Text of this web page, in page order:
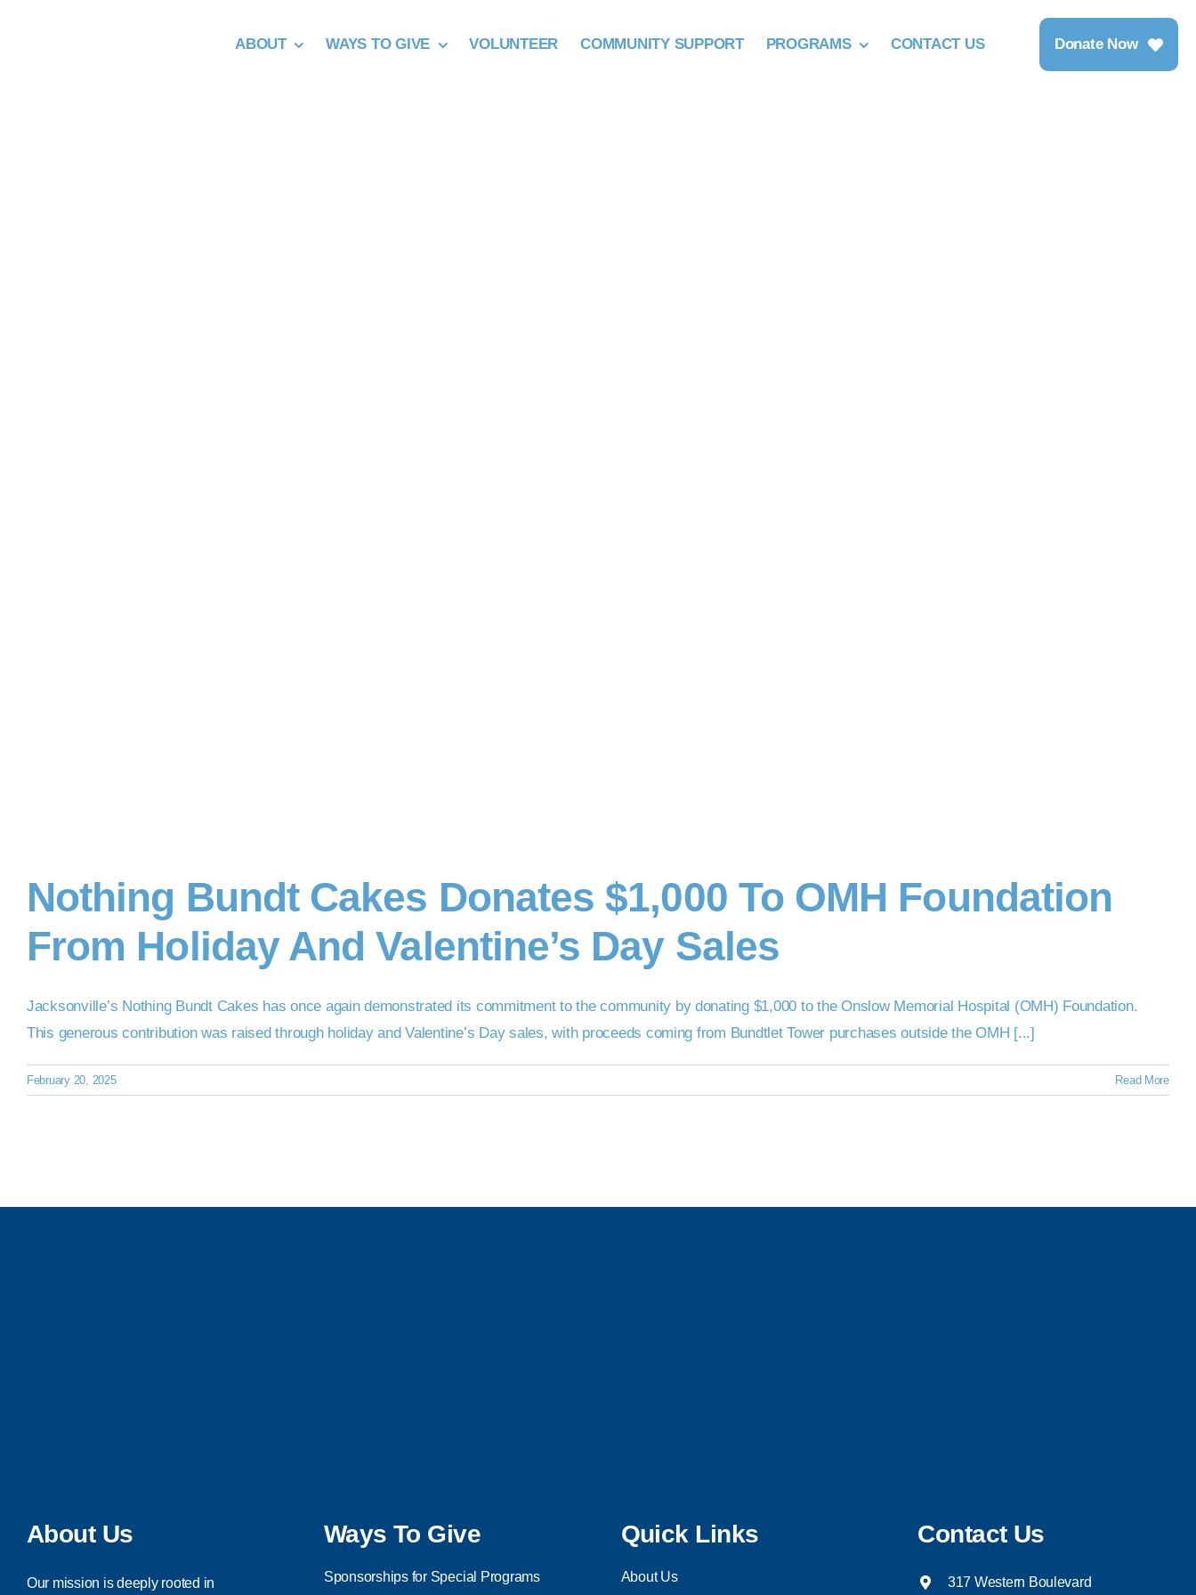
ABOUT WAYS TO GIVE VOLUNTEER COMMUNITY SUPPORT PROGRAMS CONTACT US Donate Now
Nothing Bundt Cakes Donates $1,000 To OMH Foundation
From Holiday And Valentine’s Day Sales
Jacksonville’s Nothing Bundt Cakes has once again demonstrated its commitment to the community by donating $1,000 to the Onslow Memorial Hospital (OMH) Foundation.
This generous contribution was raised through holiday and Valentine’s Day sales, with proceeds coming from Bundtlet Tower purchases outside the OMH [...]
February 20, 2025 Read More
About Us
Our mission is deeply rooted in
Ways To Give
Sponsorships for Special Programs
Quick Links
About Us
Contact Us
317 Western Boulevard